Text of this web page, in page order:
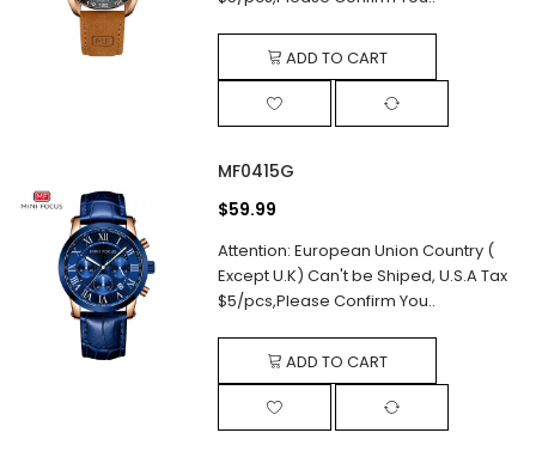
ADD TO CART
MF0415G
$59.99
Attention: European Union Country (
Except U.K) Can't be Shiped, U.S.A Tax
$5/pcs,Please Confirm You..
ADD TO CART